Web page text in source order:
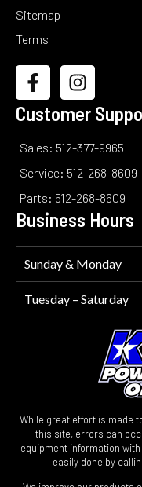
Sitemap
Terms
Customer
Sales: 512-377-9965
Service: 512-268-8609
Parts: 512-268-8609
Business Hours
Sunday & Monday
Tuesday – Saturday
While great effort is made
this site, errors can
equipment information
easily done by